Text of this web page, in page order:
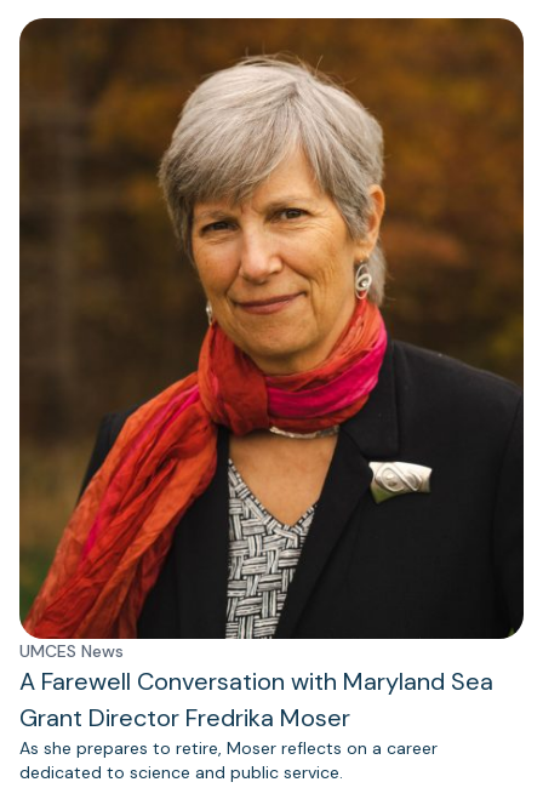
UMCES News
A Farewell Conversation with Maryland Sea
Grant Director Fredrika Moser
As she prepares to retire, Moser reflects on a career
dedicated to science and public service.